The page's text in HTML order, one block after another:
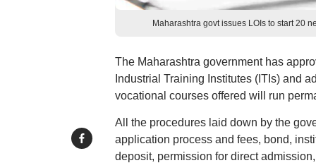
Maharashtra govt issues LOIs to start 20
The Maharashtra government has
Industrial Training Institutes (ITIs) and
vocational courses offered will run
All the procedures laid down by the
application process and fees, bond,
deposit, permission for direct